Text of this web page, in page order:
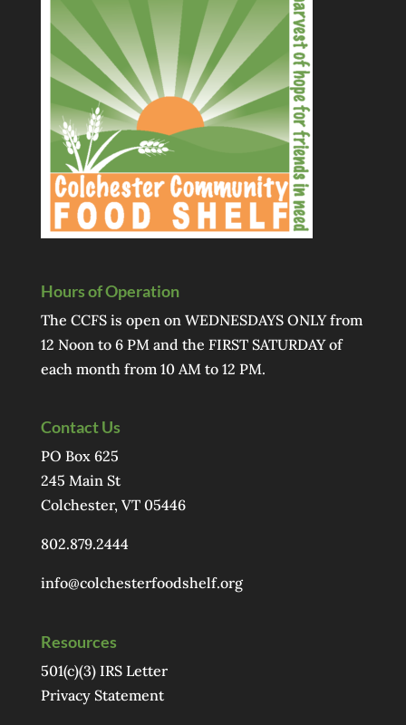
Hours of Operation
The CCFS is open on WEDNESDAYS ONLY from
12 Noon to 6 PM and the FIRST SATURDAY of
each month from 10 AM to 12 PM.
Contact Us
PO Box 625
245 Main St
Colchester, VT 05446
802.879.2444
info@colchesterfoodshelf.org
Resources
501(c)(3) IRS Letter
Privacy Statement